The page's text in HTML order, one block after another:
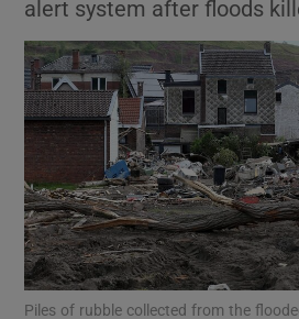
Show
Show
alert system after floods
Piles of rubble collected from the